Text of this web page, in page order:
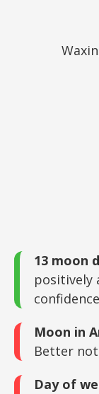
13 moon
positively
Moon in
Better
Day of